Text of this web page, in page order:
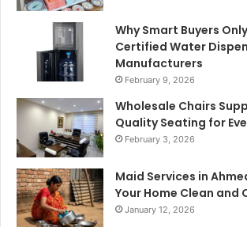
Why Smart Buyers
Certified Water
Manufacturers
February 9, 2026
Wholesale Chairs
Quality Seating for
February 3, 2026
Maid Services in
Your Home Clean
January 12, 2026